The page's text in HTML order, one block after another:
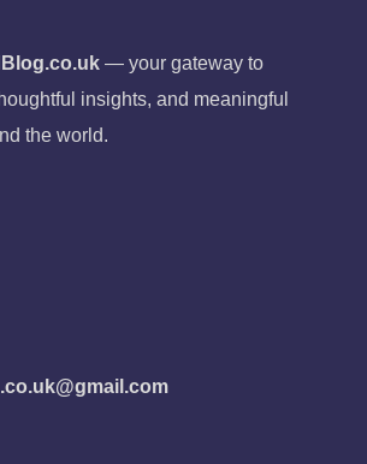
— your gateway to
insights, and meaningful
the world.